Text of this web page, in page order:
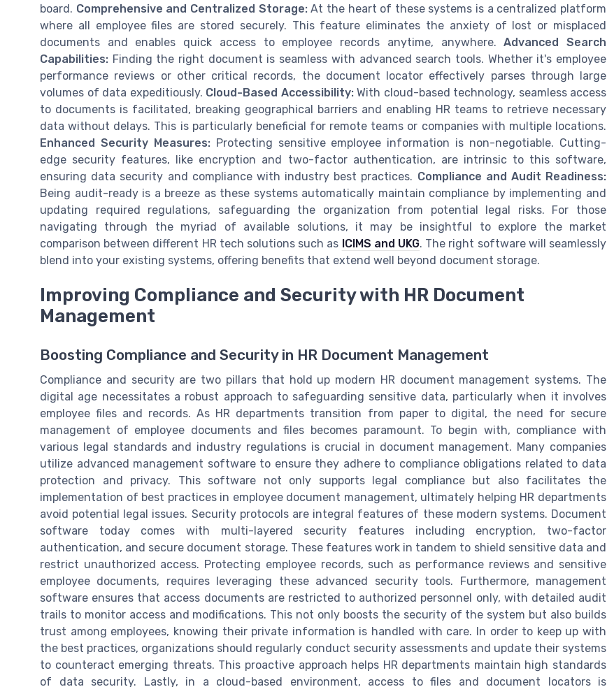
board. Comprehensive and Centralized Storage:At the heart of these systems is a centralized platform
where all employee files are stored securely. This feature eliminates the anxiety of lost or misplaced
documents and enables quick access to employee records anytime, anywhere.Advanced Search
Capabilities: Finding the right document is seamless with advanced search tools. Whether it's employee
performance reviews or other critical records, the document locator effectively parses through large
volumes of data expeditiously. Cloud-Based Accessibility:With cloud-based technology, seamless access
to documents is facilitated, breaking geographical barriers and enabling HR teams to retrieve necessary
data without delays. This is particularly beneficial for remote teams or companies with multiple locations.
Enhanced Security Measures:Protecting sensitive employee information is non-negotiable. Cutting-
edge security features, like encryption and two-factor authentication, are intrinsic to this software,
ensuring data security and compliance with industry best practices. Compliance and Audit Readiness:
Being audit-ready is a breeze as these systems automatically maintain compliance by implementing and
updating required regulations, safeguarding the organization from potential legal risks. For those
navigating through the myriad of available solutions, it may be insightful to explore the market
comparison between different HR tech solutions such as ICIMS and UKG. The right software will seamlessly
blend into your existing systems, offering benefits that extend well beyond document storage.
Improving Compliance and Security with HR Document
Management
Boosting Compliance and Security in HR Document Management
Compliance and security are two pillars that hold up modern HR document management systems. The
digital age necessitates a robust approach to safeguarding sensitive data, particularly when it involves
employee files and records. As HR departments transition from paper to digital, the need for secure
management of employee documents and files becomes paramount. To begin with, compliance with
various legal standards and industry regulations is crucial in document management. Many companies
utilize advanced management software to ensure they adhere to compliance obligations related to data
protection and privacy. This software not only supports legal compliance but also facilitates the
implementation of best practices in employee document management, ultimately helping HR departments
avoid potential legal issues. Security protocols are integral features of these modern systems. Document
software today comes with multi-layered security features including encryption, two-factor
authentication, and secure document storage. These features work in tandem to shield sensitive data and
restrict unauthorized access. Protecting employee records, such as performance reviews and sensitive
employee documents, requires leveraging these advanced security tools. Furthermore, management
software ensures that access documents are restricted to authorized personnel only, with detailed audit
trails to monitor access and modifications. This not only boosts the security of the system but also builds
trust among employees, knowing their private information is handled with care. In order to keep up with
the best practices, organizations should regularly conduct security assessments and update their systems
to counteract emerging threats. This proactive approach helps HR departments maintain high standards
of data security. Lastly, in a cloud-based environment, access to files and document locators is